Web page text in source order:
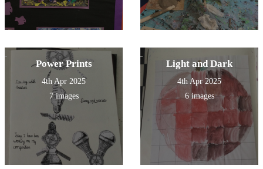
Power Prints
4th Apr 2025
7 images
Light and Dark
4th Apr 2025
6 images